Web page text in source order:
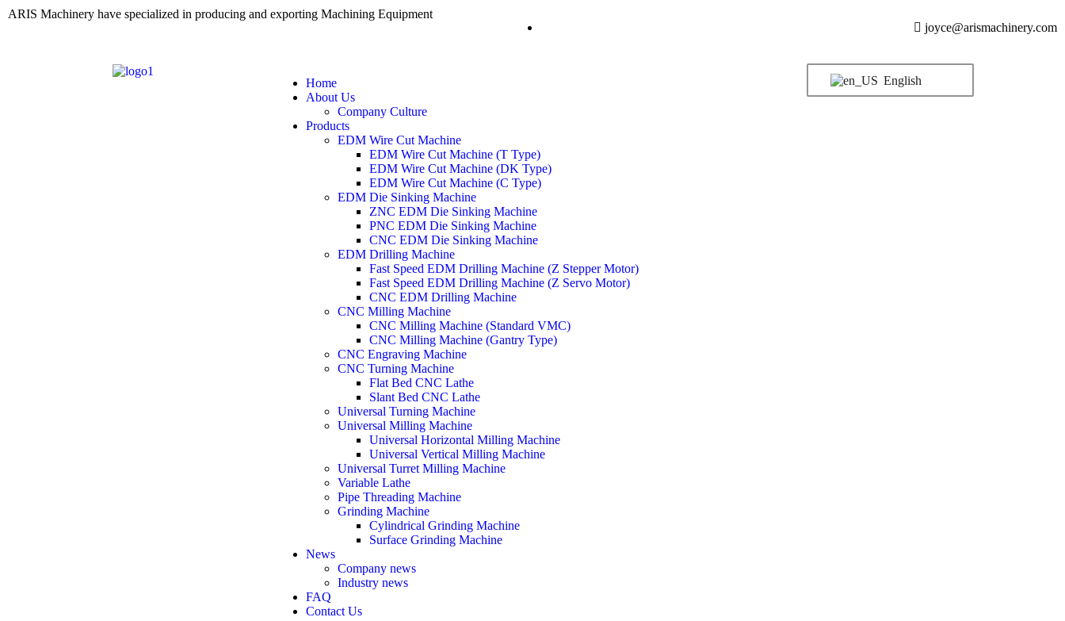
ARIS Machinery have specialized in producing and exporting Machining Equipment
joyce@arismachinery.com
Home
About Us
Company Culture
Products
EDM Wire Cut Machine
EDM Wire Cut Machine (T Type)
EDM Wire Cut Machine (DK Type)
EDM Wire Cut Machine (C Type)
EDM Die Sinking Machine
ZNC EDM Die Sinking Machine
PNC EDM Die Sinking Machine
CNC EDM Die Sinking Machine
EDM Drilling Machine
Fast Speed EDM Drilling Machine (Z Stepper Motor)
Fast Speed EDM Drilling Machine (Z Servo Motor)
CNC EDM Drilling Machine
CNC Milling Machine
CNC Milling Machine (Standard VMC)
CNC Milling Machine (Gantry Type)
CNC Engraving Machine
CNC Turning Machine
Flat Bed CNC Lathe
Slant Bed CNC Lathe
Universal Turning Machine
Universal Milling Machine
Universal Horizontal Milling Machine
Universal Vertical Milling Machine
Universal Turret Milling Machine
Variable Lathe
Pipe Threading Machine
Grinding Machine
Cylindrical Grinding Machine
Surface Grinding Machine
News
Company news
Industry news
FAQ
Contact Us
English